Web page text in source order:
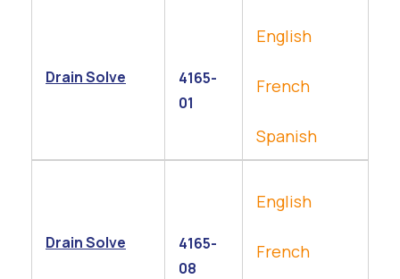
Drain Solve
4165-
01
English
French
Spanish
Drain Solve
4165-
08
English
French